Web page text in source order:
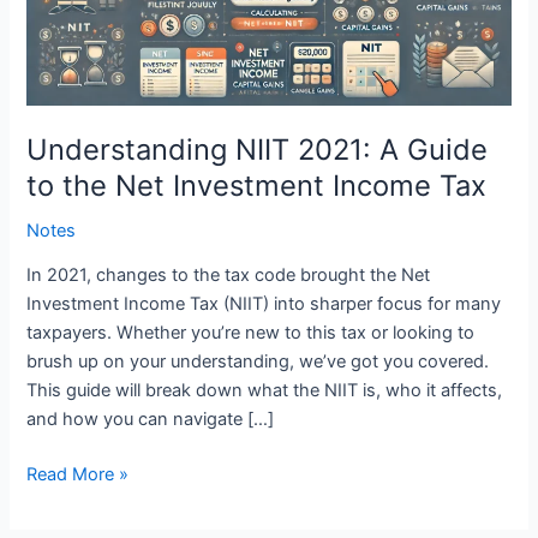
Understanding NIIT 2021: A Guide
to the Net Investment Income Tax
Notes
In 2021, changes to the tax code brought the Net
Investment Income Tax (NIIT) into sharper focus for many
taxpayers. Whether you’re new to this tax or looking to
brush up on your understanding, we’ve got you covered.
This guide will break down what the NIIT is, who it affects,
and how you can navigate […]
the
Net
Investment
Income
Read More »